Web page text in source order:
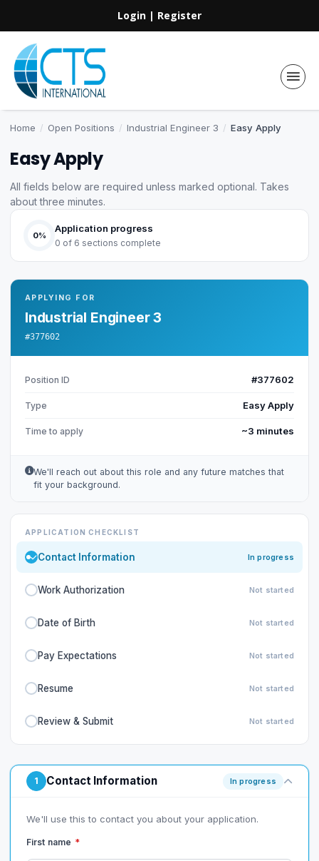
Login | Register
Home / Open Positions / Industrial Engineer 3 / Easy Apply
Easy Apply
All fields below are required unless marked optional. Takes
about three minutes.
0%
Application progress
0 of 6 sections complete
APPLYING FOR
Industrial Engineer 3
#377602
Position ID #377602
Type Easy Apply
Time to apply ~3 minutes
We'll reach out about this role and any future matches that
fit your background.
APPLICATION CHECKLIST
Contact Information In progress
Work Authorization Not started
Date of Birth Not started
Pay Expectations Not started
Resume Not started
Review & Submit Not started
1 Contact Information In progress
We'll use this to contact you about your application.
First name *